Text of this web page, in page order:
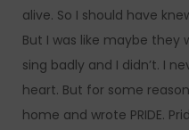
alive. So I should have
But I was like maybe they
sing badly and I didn’t. I
heart. But for some
home and wrote PRIDE.